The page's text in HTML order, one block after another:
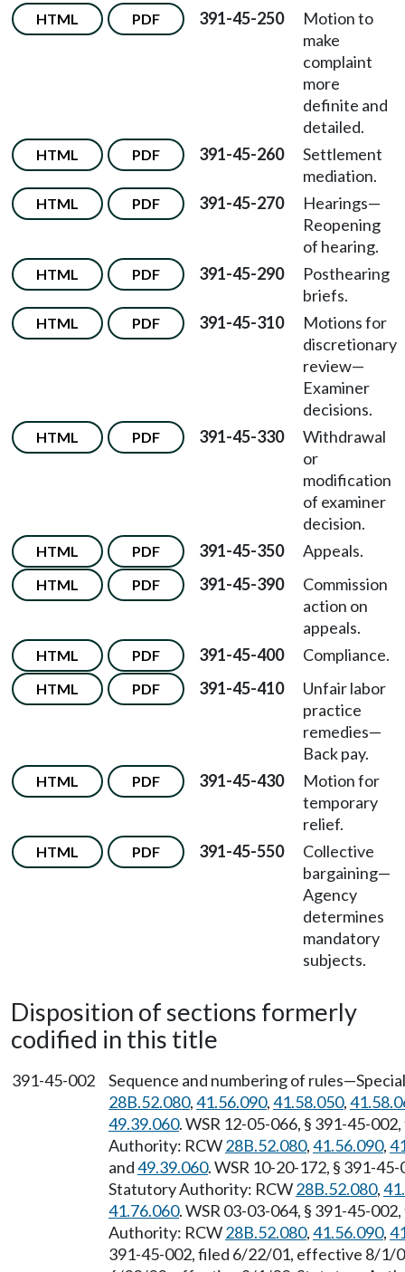
HTML PDF 391-45-250
Motion to
make
complaint
more
definite and
detailed.
HTML PDF 391-45-260
Settlement
mediation.
HTML PDF 391-45-270
Hearings—
Reopening
of hearing.
HTML PDF 391-45-290
Posthearing
briefs.
HTML PDF 391-45-310
Motions for
discretionary
review—
Examiner
decisions.
HTML PDF 391-45-330
Withdrawal
or
modification
of examiner
decision.
HTML PDF 391-45-350 Appeals.
HTML PDF 391-45-390
Commission
action on
appeals.
HTML PDF 391-45-400 Compliance.
HTML PDF 391-45-410
Unfair labor
practice
remedies—
Back pay.
HTML PDF 391-45-430
Motion for
temporary
relief.
HTML PDF 391-45-550
Collective
bargaining—
Agency
determines
mandatory
subjects.
Disposition of sections formerly
codified in this title
391-45-002
Sequence and numbering of
28B.52.080,41.56.090,41.58.050,
49.39.060. WSR 12-05-066, § 391-45-
Authority: RCW28B.52.080,41.56.090,
and49.39.060. WSR 10-20-172, § 391-
Statutory Authority: RCW28B.52.080,
41.76.060. WSR 03-03-064, § 391-45-
Authority: RCW28B.52.080,41.56.090,
391-45-002, filed 6/22/01, effective 8/1/